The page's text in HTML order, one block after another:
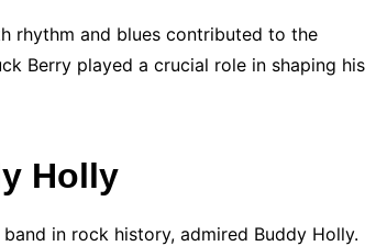
rhythm and blues contributed to the
Berry played a crucial role in shaping his
Holly
in rock history, admired Buddy Holly.